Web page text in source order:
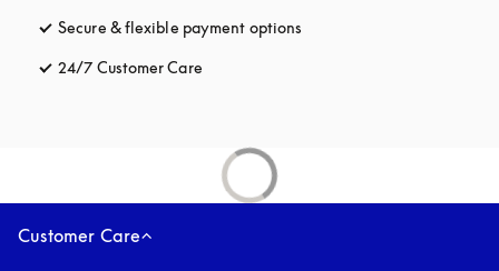
Secure & flexible payment options
24/7 Customer Care
Customer Care